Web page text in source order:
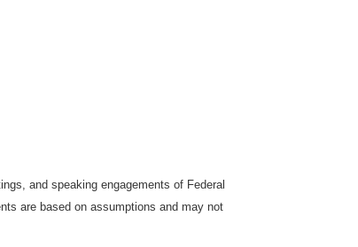
and speaking engagements of Federal
are based on assumptions and may not